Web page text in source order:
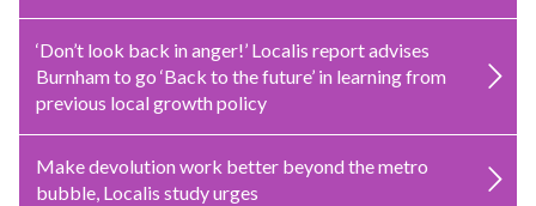
‘Don’t look back in anger!’ Localis report advises
Burnham to go ‘Back to the future’ in learning from
previous local growth policy
Make devolution work better beyond the metro
bubble, Localis study urges